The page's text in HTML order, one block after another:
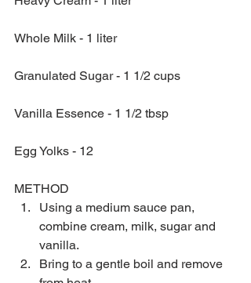
Whole Milk - 1 liter
Granulated Sugar - 1 1/2 cups
Vanilla Essence - 1 1/2 tbsp
Egg Yolks - 12
METHOD
Using a medium sauce pan,
combine cream, milk, sugar and
vanilla.
Bring to a gentle boil and remove